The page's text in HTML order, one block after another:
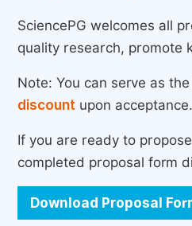
SciencePG welcomes all
quality research, promote
Note: You can serve as
discount upon acceptance.
If you are ready to
completed proposal form
Download Proposal